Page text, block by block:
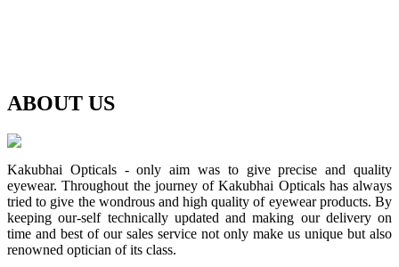
ABOUT US
Kakubhai Opticals - only aim was to give precise and quality
eyewear. Throughout the journey of Kakubhai Opticals has always
tried to give the wondrous and high quality of eyewear products. By
keeping our-self technically updated and making our delivery on
time and best of our sales service not only make us unique but also
renowned optician of its class.